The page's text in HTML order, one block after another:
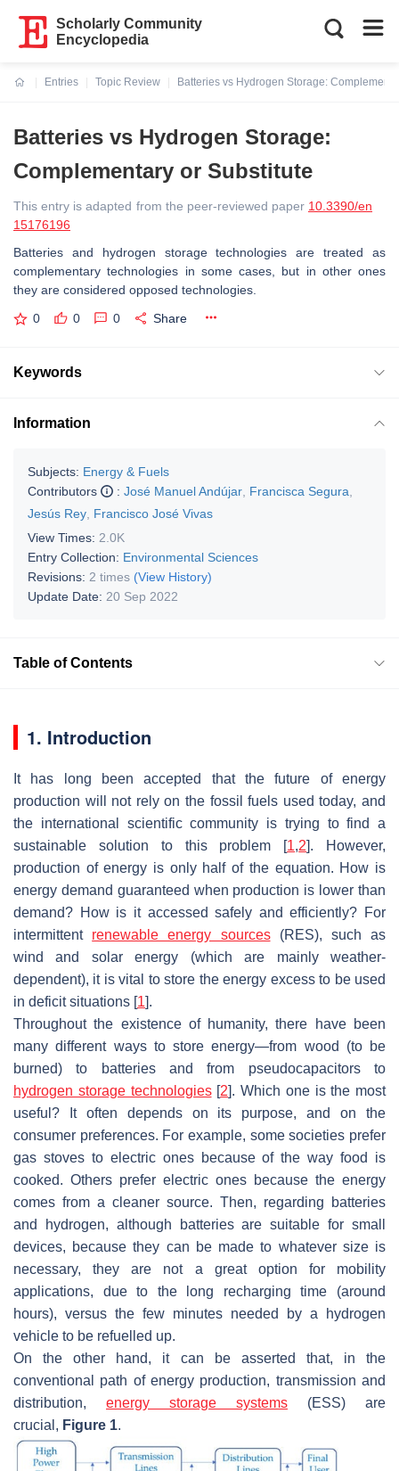
Scholarly Community
Encyclopedia
Entries
Topic Review
Batteries vs Hydrogen Storage:
Batteries vs Hydrogen Storage:
Complementary or Substitute
This entry is adapted from the peer-reviewed paper 10.3390/en
15176196
Batteries and hydrogen storage technologies are treated as
complementary technologies in some cases, but in other ones
they are considered opposed technologies.
0 0 0 Share
Keywords
Information
Subjects: Energy & Fuels
Contributors
: José Manuel Andújar Francisca Segura
Jesús Rey Francisco José Vivas
View Times: 2.0K
Entry Collection: Environmental Sciences
Revisions: 2 times (View History)
Update Date: 20 Sep 2022
Table of Contents
1. Introduction
It has long been accepted that the future of energy
production will not rely on the fossil fuels used today, and
the international scientific community is trying to find a
sustainable solution to this problem [1,2]. However,
production of energy is only half of the equation. How is
energy demand guaranteed when production is lower than
demand? How is it accessed safely and efficiently? For
intermittent renewable energy sources(RES), such as
wind and solar energy (which are mainly weather-
dependent), it is vital to store the energy excess to be used
in deficit situations [1].
Throughout the existence of humanity, there have been
many different ways to store energy—from wood (to be
burned) to batteries and from pseudocapacitors to
hydrogen storage technologies[2]. Which one is the most
useful? It often depends on its purpose, and on the
consumer preferences. For example, some societies prefer
gas stoves to electric ones because of the way food is
cooked. Others prefer electric ones because the energy
comes from a cleaner source. Then, regarding batteries
and hydrogen, although batteries are suitable for small
devices, because they can be made to whatever size is
necessary, they are not a great option for mobility
applications, due to the long recharging time (around
hours), versus the few minutes needed by a hydrogen
vehicle to be refuelled up.
On the other hand, it can be asserted that, in the
conventional path of energy production, transmission and
distribution, energy storage systems (ESS) are
crucial, Figure 1.